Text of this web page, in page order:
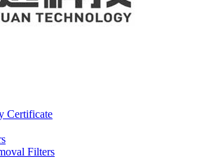
Certificate
Filters